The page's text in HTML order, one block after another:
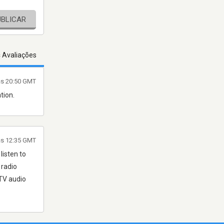
Avaliações
20:50 GMT
to
audio
12:35 GMT